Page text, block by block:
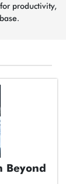
productivity,
Beyond